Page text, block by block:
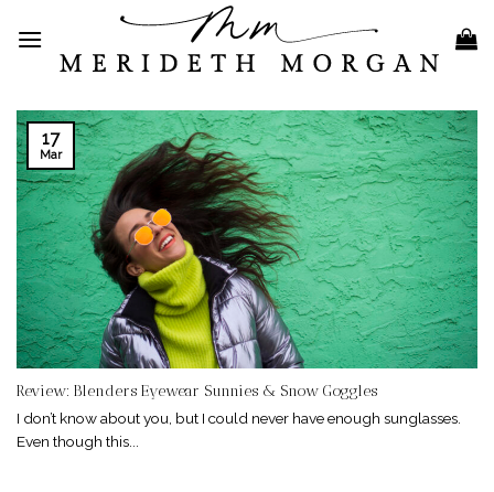
content
Review: Blenders Eyewear Sunnies & Snow Goggles
I don’t know about you, but I could never have enough sunglasses.
Even though this...
17
Mar